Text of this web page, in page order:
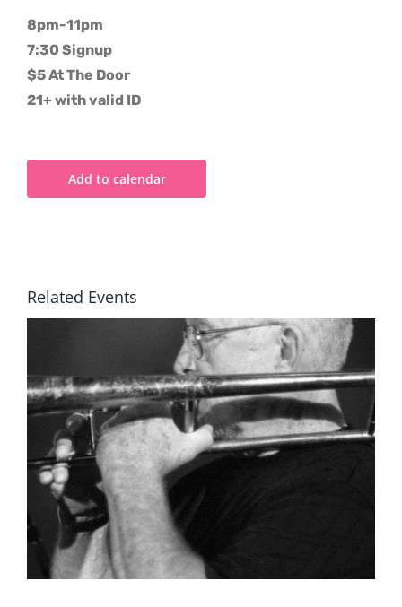
8pm-11pm
7:30 Signup
$5 At The Door
21+ with valid ID
Add to calendar
Related Events